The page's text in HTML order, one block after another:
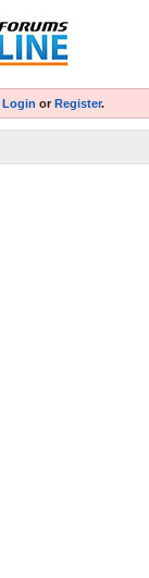
Login or Register.